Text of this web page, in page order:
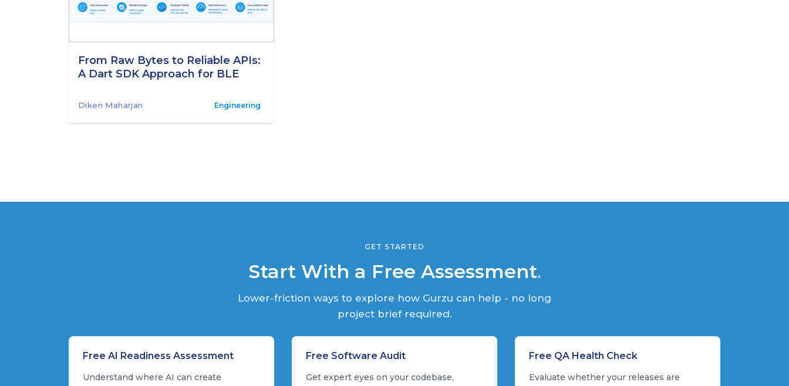
From Raw Bytes to Reliable APIs:
A Dart SDK Approach for BLE
Diken Maharjan Engineering
GET STARTED
Start With a Free Assessment.
Lower-friction ways to explore how Gurzu can help - no long
project brief required.
Free AI Readiness Assessment
Understand where AI can create
Free Software Audit
Get expert eyes on your codebase,
Free QA Health Check
Evaluate whether your releases are